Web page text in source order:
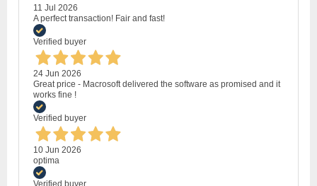
11 Jul 2026
A perfect transaction! Fair and fast!
Verified buyer
24 Jun 2026
Great price - Macrosoft delivered the software as promised and it
works fine !
Verified buyer
10 Jun 2026
optima